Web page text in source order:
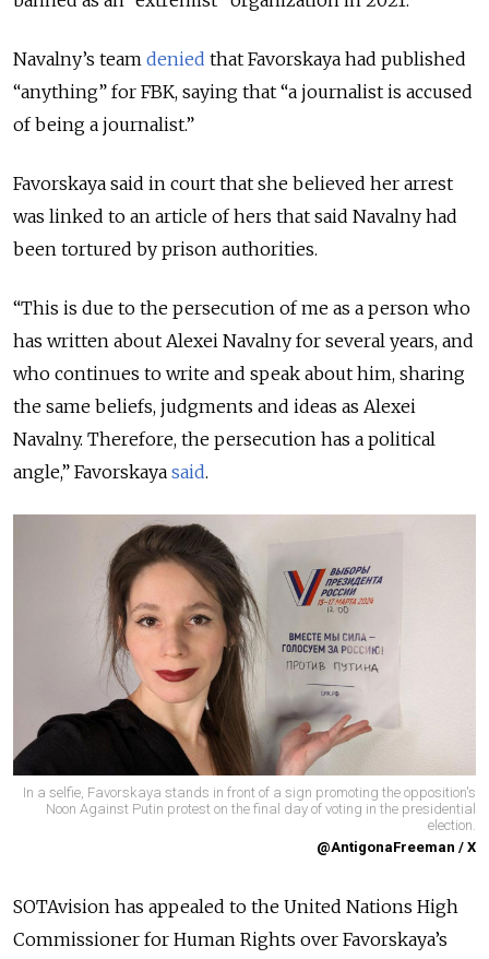
Navalny’s team denied that Favorskaya had published
“anything” for FBK, saying that “a journalist is accused
of being a journalist.”
Favorskaya said in court that she believed her arrest
was linked to an article of hers that said Navalny had
been tortured by prison authorities.
“This is due to the persecution of me as a person who
has written about Alexei Navalny for several years, and
who continues to write and speak about him, sharing
the same beliefs, judgments and ideas as Alexei
Navalny. Therefore, the persecution has a political
angle,” Favorskaya said.
In a selfie, Favorskaya stands in front of a sign promoting the opposition's
Noon Against Putin protest on the final day of voting in the presidential
election.
@AntigonaFreeman / X
SOTAvision has appealed to the United Nations High
Commissioner for Human Rights over Favorskaya’s